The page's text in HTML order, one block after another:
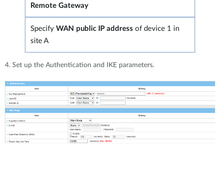
Remote Gateway
Specify WAN public IP address of device 1 in
site A
4. Set up the Authentication and IKE parameters.